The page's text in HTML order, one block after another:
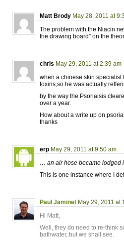
Matt Brody May 28, 2011 at
The problem with the Niacin
the drawing board” on the
chris May 29, 2011 at 2:39 am
when a chinese skin specialist
toxins,so he was actually
by the way the Psoriaisis
over a year.
How about a write up on
thanks
erp May 29, 2011 at 9:50 am
… an air hose became lodged
This is one instance where I
Paul Jaminet May 29, 2011 at
Hi Matt,
Well, they do need to re-think
bathwater, but we shall see.